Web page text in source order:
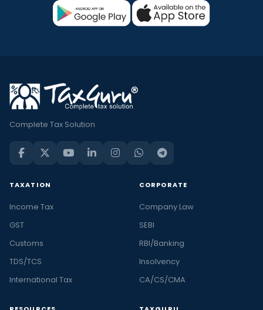
Complete Tax Solution
TAXATION
Income Tax
GST
Customs
TDS/TCS
International Tax
CORPORATE
Company Law
SEBI
RBI/Banking
Insolvency
CA/CS/CMA